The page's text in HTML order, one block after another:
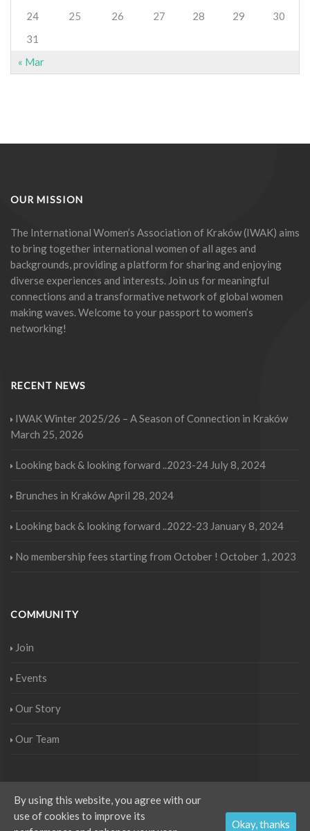
« Mar
24
25 26 27 28 29
30
31
OUR MISSION
The International Women’s Association of Kraków (IWAK) aims
to bring together international women of all ages and
backgrounds, providing a platform for sharing and enjoying
diverse experiences and interests. Join us for meaningful
connections and a transformative network of global women
making waves. Welcome to your passport to women’s
networking!
RECENT NEWS
IWAK Winter 2025/26 – A Season of Connection in Kraków
March 25, 2026
Looking back & looking forward ..2023-24 July 8, 2024
Brunches in KrakówApril 28, 2024
Looking back & looking forward ..2022-23 January 8, 2024
No membership fees starting from October ! October 1, 2023
COMMUNITY
Join
Events
Our Story
Our Team
Copyright © IWAK 2017 - All rights reserved. Project by
By using this website, you agree with our
use of cookies to improve its
Okay, thanks